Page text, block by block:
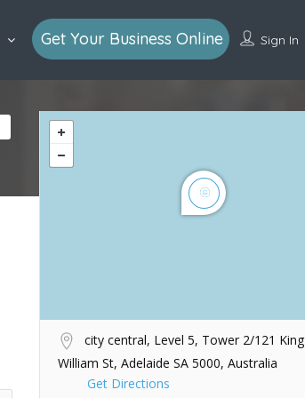
Sign In
Get Your Business Online
city central, Level 5, Tower 2/121 King
William St, Adelaide SA 5000, Australia
Get Directions